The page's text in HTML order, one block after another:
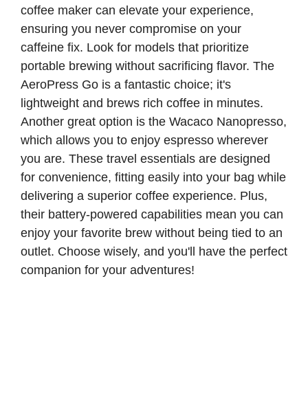
coffee maker can elevate your experience,
ensuring you never compromise on your
caffeine fix. Look for models that prioritize
portable brewing without sacrificing flavor. The
AeroPress Go is a fantastic choice; it's
lightweight and brews rich coffee in minutes.
Another great option is the Wacaco Nanopresso,
which allows you to enjoy espresso wherever
you are. These travel essentials are designed
for convenience, fitting easily into your bag while
delivering a superior coffee experience. Plus,
their battery-powered capabilities mean you can
enjoy your favorite brew without being tied to an
outlet. Choose wisely, and you'll have the perfect
companion for your adventures!